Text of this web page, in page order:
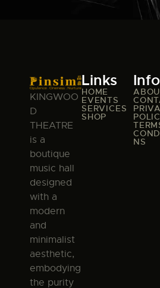
KINGWOO
D
THEATRE
is a
boutique
music hall
designed
with a
modern
and
minimalist
aesthetic,
embodying
the purity
Links
HOME
EVENTS
SERVICES
SHOP
Info
NS